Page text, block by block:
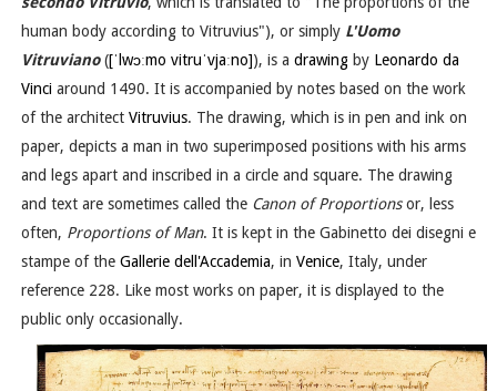
human body according to Vitruvius"), or simply L'Uomo
Vitruviano([ˈlwɔːmo vitruˈvjaːno]), is a drawingby Leonardo da
Vinciaround 1490. It is accompanied by notes based on the work
of the architect Vitruvius. The drawing, which is in pen and ink on
paper, depicts a man in two superimposed positions with his arms
and legs apart and inscribed in a circle and square. The drawing
and text are sometimes called the Canon of Proportionsor, less
often, Proportions of Man. It is kept in the Gabinetto dei disegni e
stampe of the Gallerie dell'Accademia, in Venice, Italy, under
reference 228. Like most works on paper, it is displayed to the
public only occasionally.